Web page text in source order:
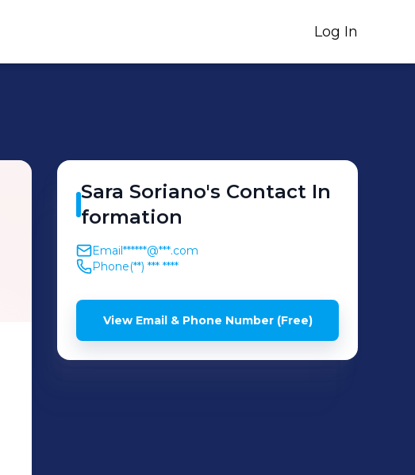
Log In
Sara Soriano's Contact In
formation
Email******@***.com
Phone(**) *** ****
View Email & Phone Number (Free)